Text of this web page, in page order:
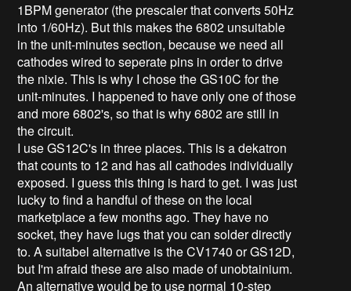
1BPM generator (the prescaler that converts 50Hz
into 1/60Hz). But this makes the 6802 unsuitable
in the unit-minutes section, because we need all
cathodes wired to seperate pins in order to drive
the nixie. This is why I chose the GS10C for the
unit-minutes. I happened to have only one of those
and more 6802's, so that is why 6802 are still in
the circuit.
I use GS12C's in three places. This is a dekatron
that counts to 12 and has all cathodes individually
exposed. I guess this thing is hard to get. I was just
lucky to find a handful of these on the local
marketplace a few months ago. They have no
socket, they have lugs that you can solder directly
to. A suitabel alternative is the CV1740 or GS12D,
but I'm afraid these are also made of unobtainium.
An alternative would be to use normal 10-step